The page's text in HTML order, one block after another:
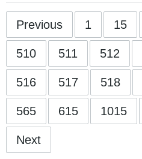
Previous 1 15
510 511 512
516 517 518
565 615 1015
Next